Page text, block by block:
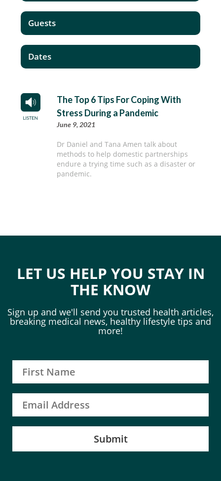
The Top 6 Tips For Coping With
Stress During a Pandemic
June 9, 2021
Dr Daniel and Tana Amen talk about
methods to help domestic partnerships
endure a trying time such as a disaster or
pandemic.
Guests
Dates
LET US HELP YOU STAY IN
THE KNOW
Sign up and we'll send you trusted health articles,
breaking medical news, healthy lifestyle tips and
more!
Submit